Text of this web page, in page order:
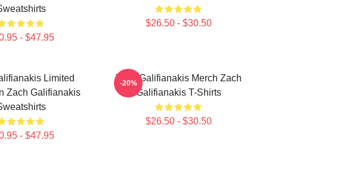
- $47.95
$26.50 - $30.50
Limited
Zach Galifianakis
- $47.95
Zach Galifianakis Merch Zach
Galifianakis T-Shirts
$26.50 - $30.50
-20%